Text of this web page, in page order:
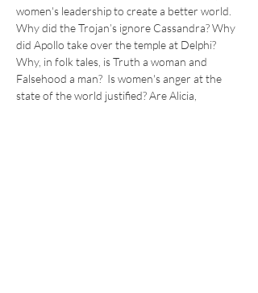
women's leadership to create a better world.
Why did the Trojan’s ignore Cassandra? Why
did Apollo take over the temple at Delphi?
Why, in folk tales, is Truth a woman and
Falsehood a man?  Is women's anger at the
state of the world justified? Are Alicia,